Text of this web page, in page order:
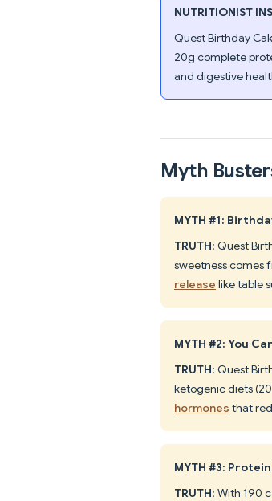
NUTRITIONIST
Quest Birthday
20g complete
and digestive
Myth
MYTH #1:
TRUTH: Quest
sweetness comes
release like table
MYTH #2: You
TRUTH: Quest
ketogenic diets
hormones that
MYTH #3:
TRUTH: With 190